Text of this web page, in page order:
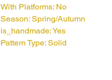
With Platforms: No
Season: Spring/Autumn
is_handmade: Yes
Pattern Type: Solid